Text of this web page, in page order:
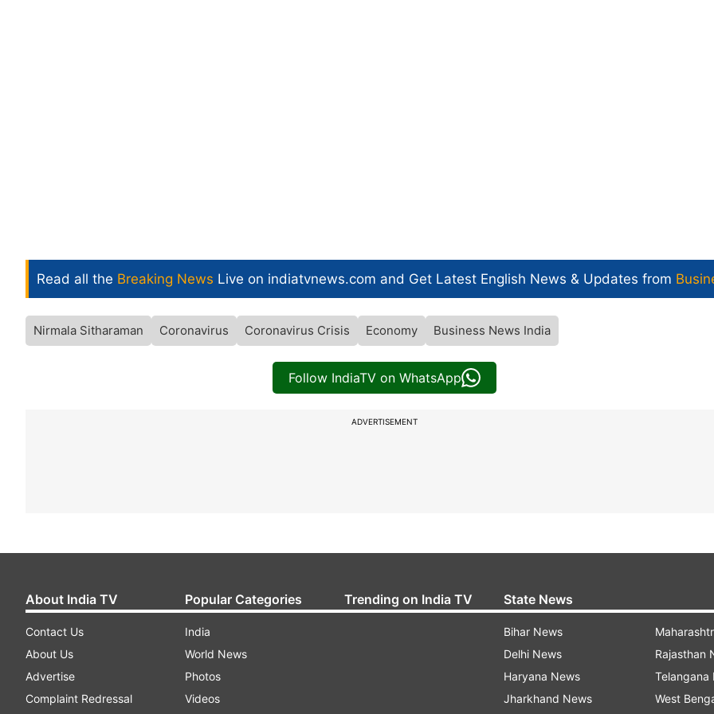
Read all the Breaking News Live on indiatvnews.com and Get Latest English News & Updates from
Nirmala Sitharaman Coronavirus Coronavirus Crisis Economy Business News India
Follow IndiaTV on WhatsApp
ADVERTISEMENT
About India TV
Contact Us
About Us
Advertise
Complaint Redressal
Popular Categories
India
World News
Photos
Videos
Trending on India TV State News
Bihar News
Delhi News
Haryana News
Jharkhand News
Rajasthan
Telangana
West